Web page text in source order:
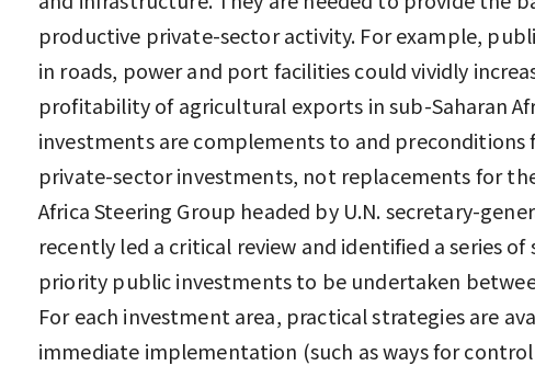
productive private-sector activity. For example,
in roads, power and port facilities could vividly
profitability of agricultural exports in sub-Saharan
investments are complements to and
private-sector investments, not replacements for
Africa Steering Group headed by U.N. secretary-
recently led a critical review and identified a series of
priority public investments to be undertaken
For each investment area, practical strategies are
immediate implementation (such as ways for